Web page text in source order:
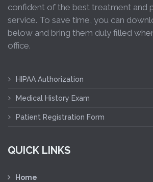
confident of the best treatment and
service. To save time, you can
below and bring them duly filled
office.
HIPAA Authorization
Medical History Exam
Patient Registration Form
QUICK LINKS
Home